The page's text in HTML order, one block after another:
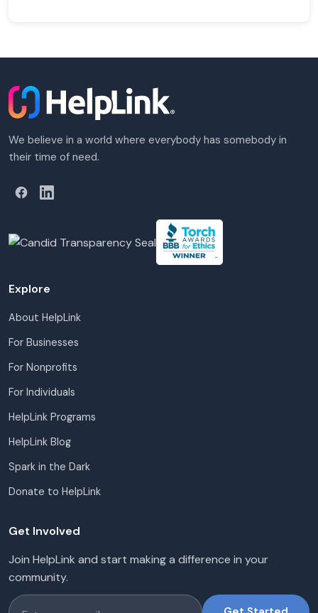
We believe in a world where everybody has somebody in
their time of need.
Explore
About HelpLink
For Businesses
For Nonprofits
For Individuals
HelpLink Programs
HelpLink Blog
Spark in the Dark
Donate to HelpLink
Get Involved
Join HelpLink and start making a difference in your
community.